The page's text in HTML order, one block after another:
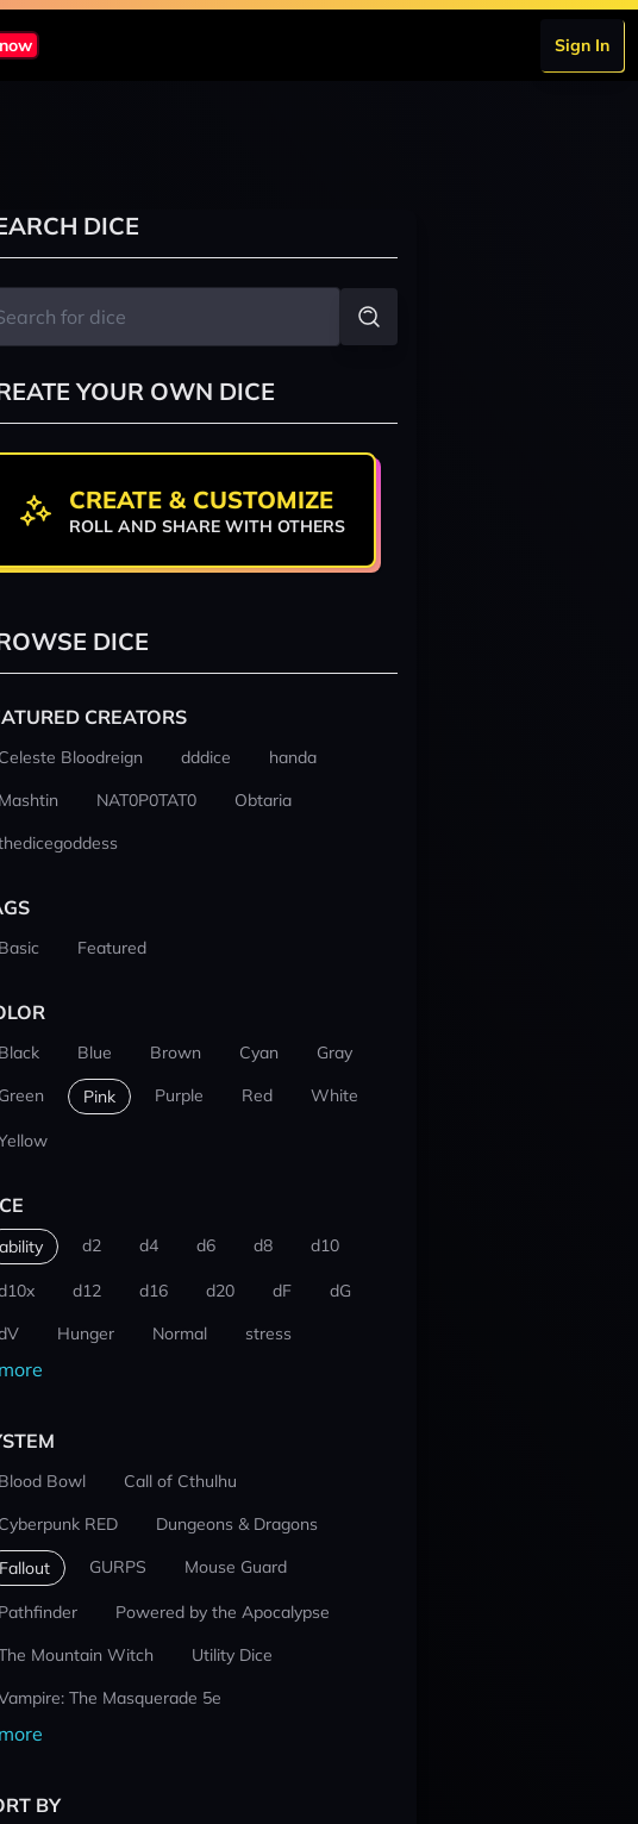
Sign In
DICE
YOUR OWN DICE
CREATE & CUSTOMIZE
ROLL AND SHARE WITH OTHERS
DICE
CREATORS
Celeste Bloodreign dddice
handa
Mashtin
NAT0P0TAT0
Obtaria
Basic Featured
Black Blue Brown Cyan
Gray
Green
Pink Purple Red White
ability d2 d4 d6 d8 d10
d12 d16 d20 dF
dG
Hunger Normal stress
more
Blood Bowl
Call of Cthulhu
Cyberpunk RED
Dungeons & Dragons
Fallout GURPS Mouse Guard
Pathfinder
Powered by the Apocalypse
Mountain Witch
Utility Dice
The Masquerade 5e
more
BY